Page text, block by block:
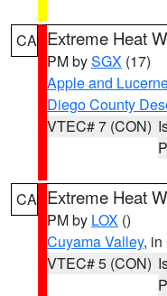
CA Extreme Heat
PM bySGX (17)
Apple and
Diego County
VTEC# 7 (CON)
CA Extreme Heat
PM by LOX ()
Cuyama Valley, in
VTEC# 5 (CON)